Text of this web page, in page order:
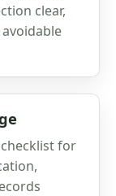
clear,
for